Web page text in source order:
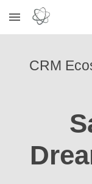
Skip to main content
CRM